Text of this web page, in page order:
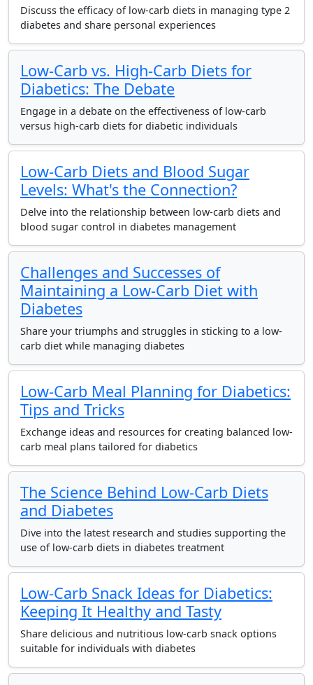
Discuss the efficacy of low-carb diets in managing type 2
diabetes and share personal experiences
Low-Carb vs. High-Carb Diets for
Diabetics: The Debate
Engage in a debate on the effectiveness of low-carb
versus high-carb diets for diabetic individuals
Low-Carb Diets and Blood Sugar
Levels: What's the Connection?
Delve into the relationship between low-carb diets and
blood sugar control in diabetes management
Challenges and Successes of
Maintaining a Low-Carb Diet with
Diabetes
Share your triumphs and struggles in sticking to a low-
carb diet while managing diabetes
Low-Carb Meal Planning for Diabetics:
Tips and Tricks
Exchange ideas and resources for creating balanced low-
carb meal plans tailored for diabetics
The Science Behind Low-Carb Diets
and Diabetes
Dive into the latest research and studies supporting the
use of low-carb diets in diabetes treatment
Low-Carb Snack Ideas for Diabetics:
Keeping It Healthy and Tasty
Share delicious and nutritious low-carb snack options
suitable for individuals with diabetes